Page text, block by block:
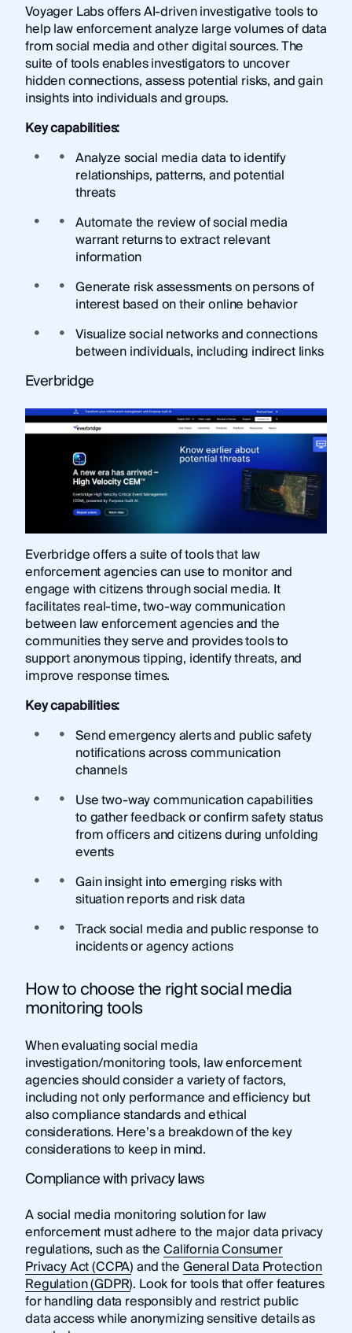
Voyager Labs offers AI-driven investigative tools to
help law enforcement analyze large volumes of data
from social media and other digital sources. The
suite of tools enables investigators to uncover
hidden connections, assess potential risks, and gain
insights into individuals and groups.
Key capabilities:
Analyze social media data to identify
relationships, patterns, and potential
threats
Automate the review of social media
warrant returns to extract relevant
information
Generate risk assessments on persons of
interest based on their online behavior
Visualize social networks and connections
between individuals, including indirect links
Everbridge
Everbridge offers a suite of tools that law
enforcement agencies can use to monitor and
engage with citizens through social media. It
facilitates real-time, two-way communication
between law enforcement agencies and the
communities they serve and provides tools to
support anonymous tipping, identify threats, and
improve response times.
Key capabilities:
Send emergency alerts and public safety
notifications across communication
channels
Use two-way communication capabilities
to gather feedback or confirm safety status
from officers and citizens during unfolding
events
Gain insight into emerging risks with
situation reports and risk data
Track social media and public response to
incidents or agency actions
How to choose the right social media
monitoring tools
When evaluating social media
investigation/monitoring tools, law enforcement
agencies should consider a variety of factors,
including not only performance and efficiency but
also compliance standards and ethical
considerations. Here’s a breakdown of the key
considerations to keep in mind.
Compliance with privacy laws
A social media monitoring solution for law
enforcement must adhere to the major data privacy
regulations, such as theCalifornia Consumer
Privacy Act (CCPA)and theGeneral Data Protection
Regulation (GDPR). Look for tools that offer features
for handling data responsibly and restrict public
data access while anonymizing sensitive details as